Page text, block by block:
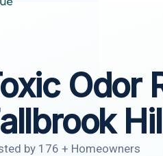
Odor
by 176 + Homeowners